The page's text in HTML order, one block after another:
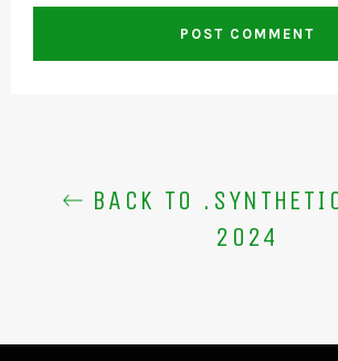
BACK TO
2024